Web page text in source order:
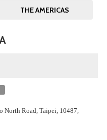
THE AMERICAS
North Road, Taipei, 10487,